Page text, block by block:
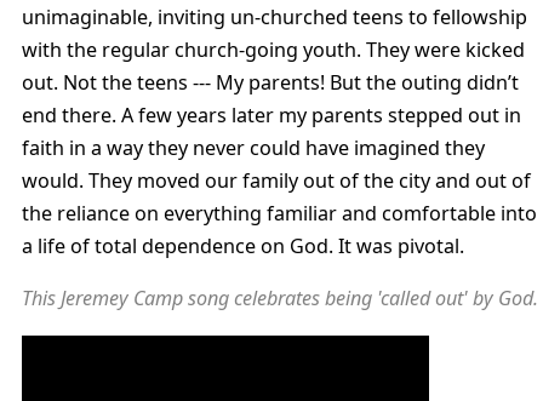
unimaginable, inviting un-churched teens to fellowship
with the regular church-going youth. They were kicked
out. Not the teens --- My parents! But the outing didn’t
end there. A few years later my parents stepped out in
faith in a way they never could have imagined they
would. They moved our family out of the city and out of
the reliance on everything familiar and comfortable into
a life of total dependence on God. It was pivotal.
This Jeremey Camp song celebrates being 'called out' by God.